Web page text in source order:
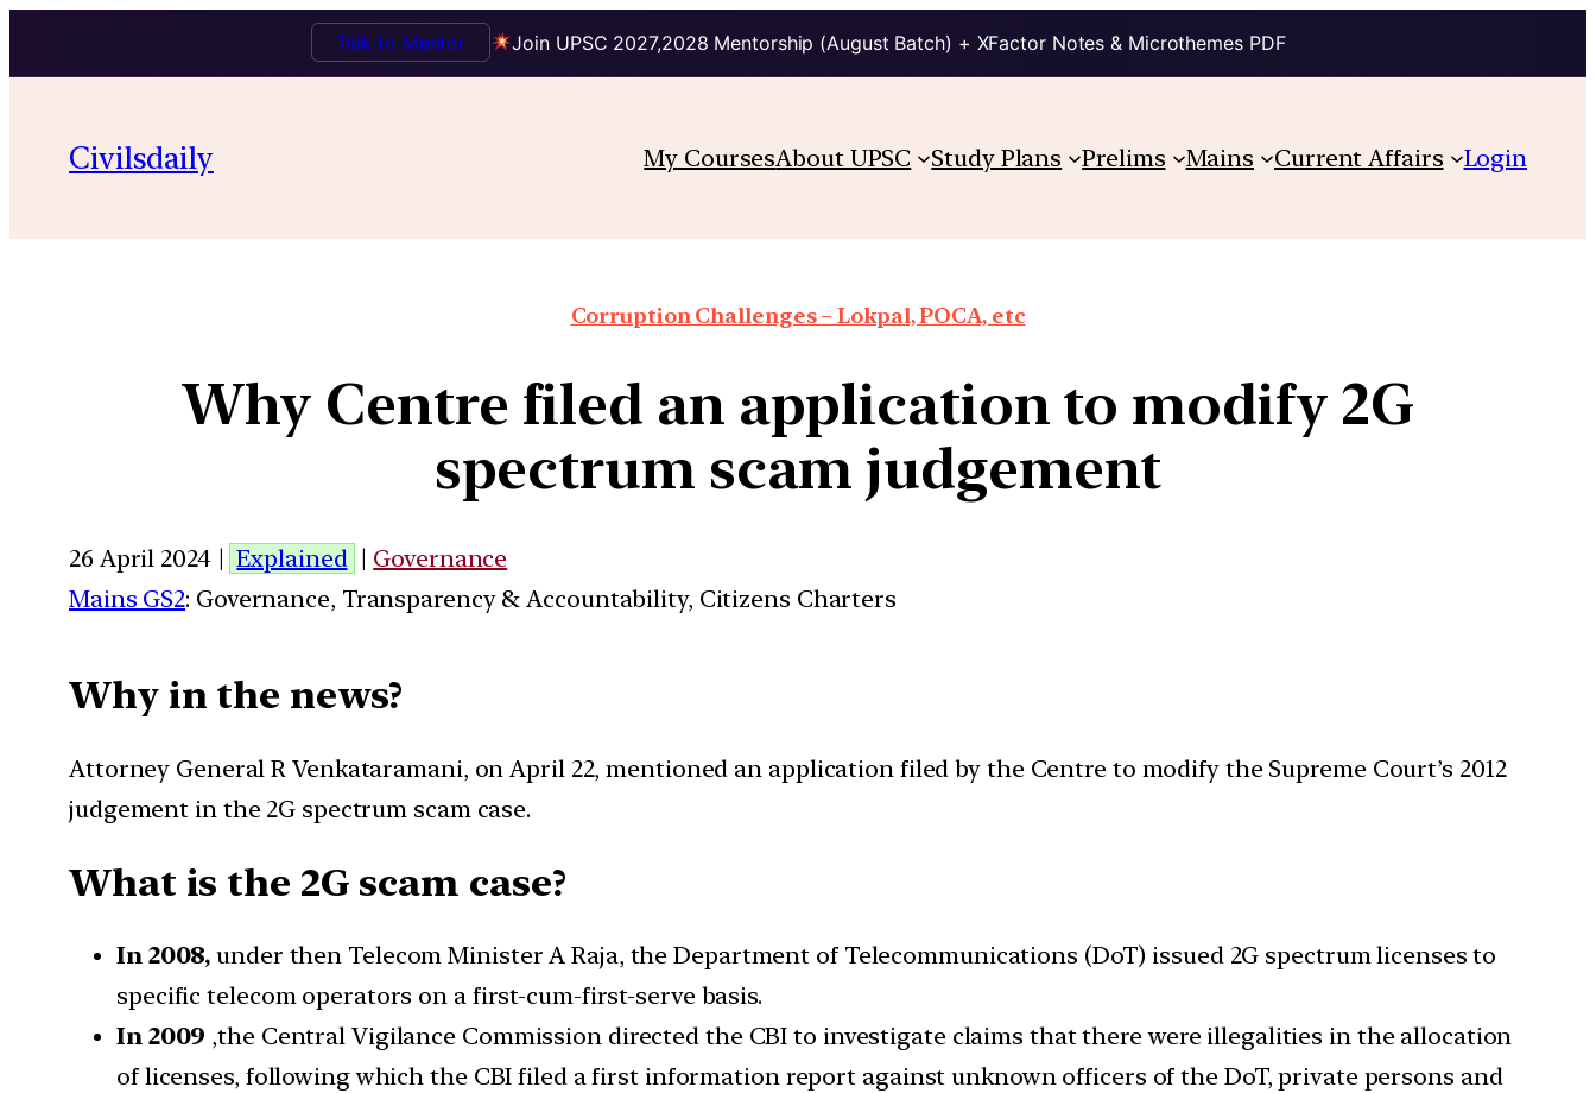
Join UPSC 2027,2028 Mentorship (August Batch) + XFactor Notes & Microthemes PDF
Talk to Mentor
Civilsdaily My CoursesAbout UPSC Study Plans Prelims Mains Current Affairs Login
Corruption Challenges – Lokpal, POCA, etc
Why Centre filed an application to modify 2G
spectrum scam judgement
26 April 2024 | Explained | Governance
Mains GS2: Governance, Transparency & Accountability, Citizens Charters
Why in the news?
Attorney General R Venkataramani, on April 22, mentioned an application filed by the Centre to modify the Supreme Court’s 2012
judgement in the 2G spectrum scam case.
What is the 2G scam case?
In 2008,under then Telecom Minister A Raja, the Department of Telecommunications (DoT) issued 2G spectrum licenses to
specific telecom operators on a first-cum-first-serve basis.
In 2009 ,the Central Vigilance Commission directed the CBI to investigate claims that there were illegalities in the allocation
of licenses, following which the CBI filed a first information report against unknown officers of the DoT, private persons and